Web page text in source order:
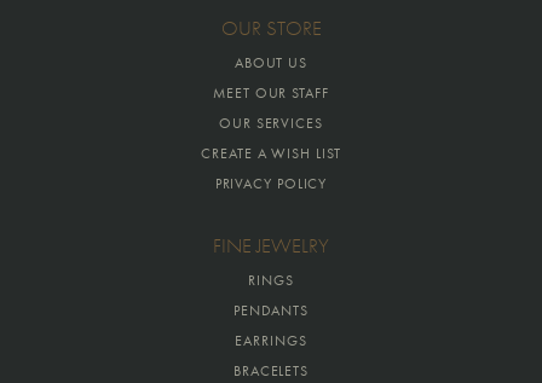
OUR STORE
ABOUT US
MEET OUR STAFF
OUR SERVICES
CREATE A WISH LIST
PRIVACY POLICY
FINE JEWELRY
RINGS
PENDANTS
EARRINGS
BRACELETS